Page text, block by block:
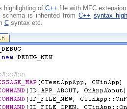
highlighting of C++ file with MFC extension.
schema is inherited from C++ syntax
Csyntax etc.